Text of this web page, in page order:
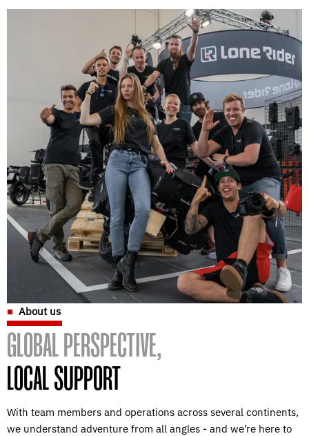
About us
GLOBAL PERSPECTIVE,
LOCAL SUPPORT
With team members and operations across several continents,
we understand adventure from all angles - and we’re here to